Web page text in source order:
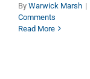
By Warwick Marsh |
Comments
Read More